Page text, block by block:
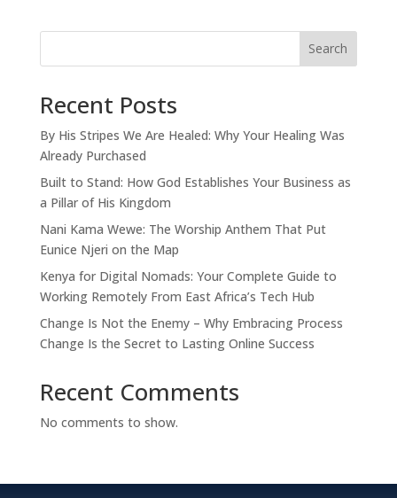
Search
Recent Posts
By His Stripes We Are Healed: Why Your Healing Was
Already Purchased
Built to Stand: How God Establishes Your Business as
a Pillar of His Kingdom
Nani Kama Wewe: The Worship Anthem That Put
Eunice Njeri on the Map
Kenya for Digital Nomads: Your Complete Guide to
Working Remotely From East Africa’s Tech Hub
Change Is Not the Enemy – Why Embracing Process
Change Is the Secret to Lasting Online Success
Recent Comments
No comments to show.